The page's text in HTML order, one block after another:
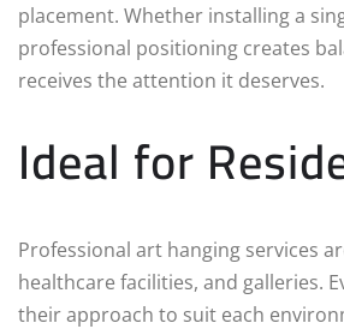
placement. Whether installing a
professional positioning creates
receives the attention it deserves.
Ideal for
Professional art hanging services
healthcare facilities, and galleries.
their approach to suit each